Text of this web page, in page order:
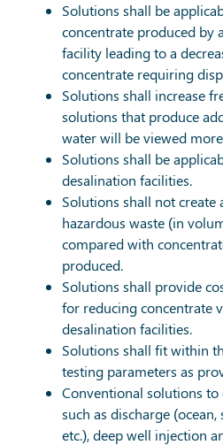
Solutions shall be
concentrate produced by
facility leading to a
concentrate requiring
Solutions shall increase
solutions that produce
water will be viewed
Solutions shall be
desalination facilities.
Solutions shall not
hazardous waste (in
compared with
produced.
Solutions shall provide
for reducing concentrate
desalination facilities.
Solutions shall fit within
testing parameters as
Conventional solutions to
such as discharge (ocean,
etc.), deep well injection